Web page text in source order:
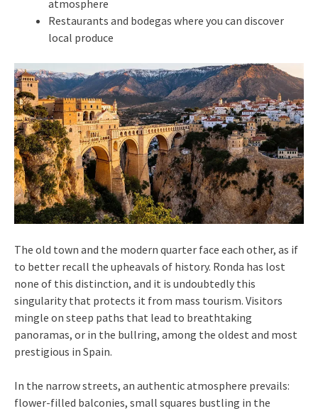
atmosphere
Restaurants and bodegas where you can discover
local produce
The old town and the modern quarter face each other, as if
to better recall the upheavals of history. Ronda has lost
none of this distinction, and it is undoubtedly this
singularity that protects it from mass tourism. Visitors
mingle on steep paths that lead to breathtaking
panoramas, or in the bullring, among the oldest and most
prestigious in Spain.
In the narrow streets, an authentic atmosphere prevails:
flower-filled balconies, small squares bustling in the